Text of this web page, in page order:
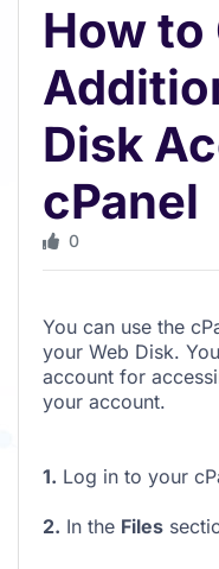
How to
Disk
cPanel
0
You can use the
your Web Disk.
account for
your account.
1. Log in to your
2. In the Files